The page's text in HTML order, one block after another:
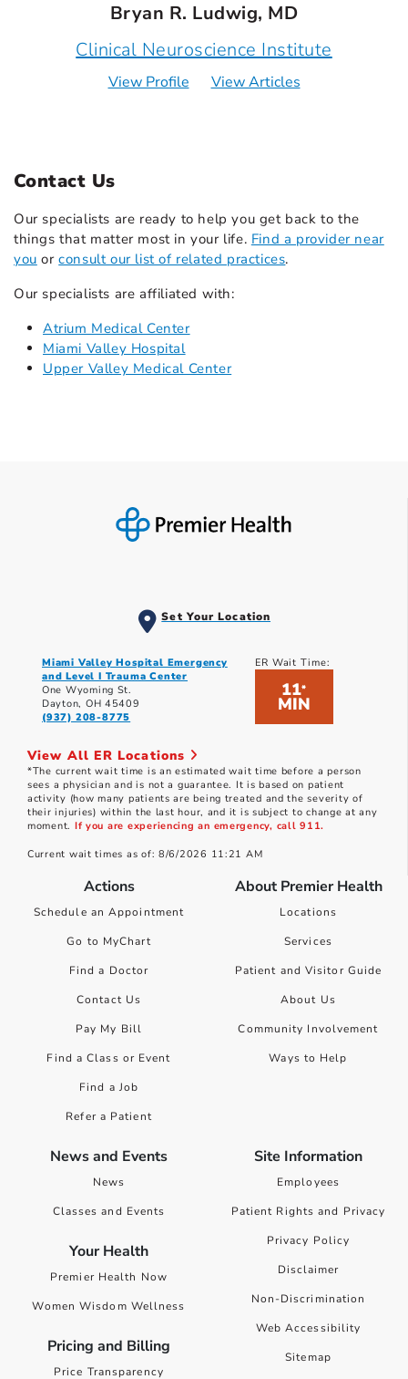
Bryan R. Ludwig, MD
Clinical Neuroscience Institute
View Profile View Articles
Contact Us
Our specialists are ready to help you get back to the
things that matter most in your life. Find a provider near
you orconsult our list of related practices.
Our specialists are affiliated with:
Atrium Medical Center
Miami Valley Hospital
Upper Valley Medical Center
Set Your Location
Miami Valley Hospital Emergency
and Level I Trauma Center
One Wyoming St.
Dayton, OH 45409
(937) 208-8775
ER Wait Time:
11*
MIN
View All ER Locations
*The current wait time is an estimated wait time before a person
sees a physician and is not a guarantee. It is based on patient
activity (how many patients are being treated and the severity of
their injuries) within the last hour, and it is subject to change at any
moment. If you are experiencing an emergency, call 911.
Current wait times as of: 8/6/2026 11:21 AM
Actions
Schedule an Appointment
Go to MyChart
Find a Doctor
Contact Us
Pay My Bill
Find a Class or Event
Find a Job
Refer a Patient
About Premier Health
Locations
Services
Patient and Visitor Guide
About Us
Community Involvement
Ways to Help
News and Events
News
Classes and Events
Your Health
Premier Health Now
Women Wisdom Wellness
Pricing and Billing
Price Transparency
Site Information
Employees
Patient Rights and Privacy
Privacy Policy
Disclaimer
Non-Discrimination
Web Accessibility
Sitemap